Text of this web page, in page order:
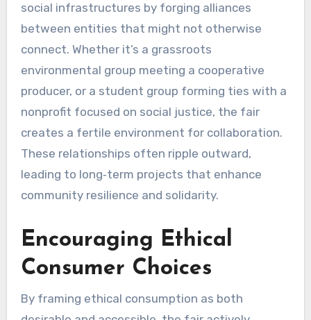
social infrastructures by forging alliances
between entities that might not otherwise
connect. Whether it’s a grassroots
environmental group meeting a cooperative
producer, or a student group forming ties with a
nonprofit focused on social justice, the fair
creates a fertile environment for collaboration.
These relationships often ripple outward,
leading to long‑term projects that enhance
community resilience and solidarity.
Encouraging Ethical
Consumer Choices
By framing ethical consumption as both